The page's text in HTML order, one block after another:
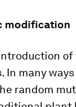
modification
In many
random